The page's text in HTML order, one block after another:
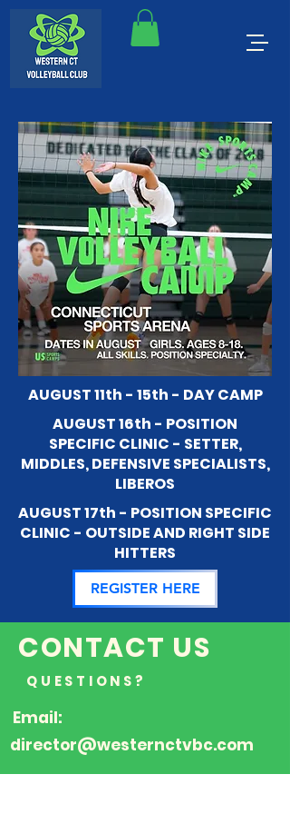
AUGUST 11th - 15th - DAY CAMP
AUGUST 16th - POSITION
SPECIFIC CLINIC - SETTER,
MIDDLES, DEFENSIVE SPECIALISTS,
LIBEROS
AUGUST 17th - POSITION SPECIFIC
CLINIC - OUTSIDE AND RIGHT SIDE
HITTERS
REGISTER HERE
CONTACT US
QUESTIONS?
Email:
director@westernctvbc.com